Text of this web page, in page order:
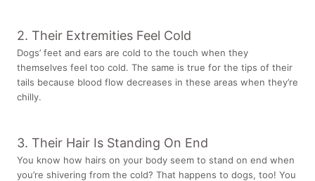
2. Their Extremities Feel Cold
Dogs’ feet and ears are cold to the touch when they
themselves feel too cold. The same is true for the tips of their
tails because blood flow decreases in these areas when they’re
chilly.
3. Their Hair Is Standing On End
You know how hairs on your body seem to stand on end when
you’re shivering from the cold? That happens to dogs, too! You